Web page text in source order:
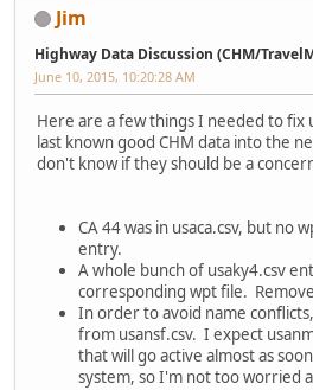
Jim
Highway Data Discussion (CHM/
June 10, 2015, 10:20:28 AM
Here are a few things I needed to
last known good CHM data into the
don't know if they should be a
CA 44 was in usaca.csv, but no
entry.
A whole bunch of usaky4.csv
corresponding wpt file.
In order to avoid name
from usansf.csv. I expect
that will go active almost as
system, so I'm not too worried